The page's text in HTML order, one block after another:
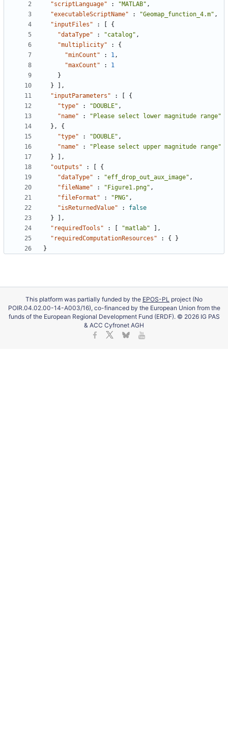
"scriptLanguage"
: "MATLAB" ,
"executableScriptName"
: "Geomap_function_4.m" ,
"inputFiles"
:
{
"dataType"
: "catalog" ,
"multiplicity"
:
{
"minCount"
: 1,
"maxCount"
:
1
}
}
,
"inputParameters"
:
{
"type"
: "DOUBLE" ,
"name"
:
"Please select lower magnitude range"
} ,
{
"type"
: "DOUBLE" ,
"name"
:
"Please select upper magnitude range"
}
,
"outputs"
:
{
"dataType"
: "eff_drop_out_aux_image" ,
"fileName"
: "Figure1.png" ,
"fileFormat"
: "PNG" ,
"isReturnedValue"
:
false
}
,
"requiredTools"
: "matlab"
,
"requiredComputationResources"
: {
}
}
This platform was partially funded by the EPOS-PL project (No
POIR.04.02.00-14-A003/16), co-financed by the European Union from the
funds of the European Regional Development Fund (ERDF). © 2026 IG PAS
& ACC Cyfronet AGH